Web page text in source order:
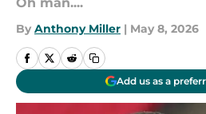
By Anthony Miller | May 8, 2026
Add us as a